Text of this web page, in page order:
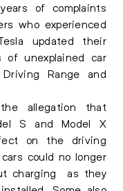
of complaints
who experienced
updated their
of unexplained car
Range and
allegation that
S and Model X
on the driving
could no longer
charging as they